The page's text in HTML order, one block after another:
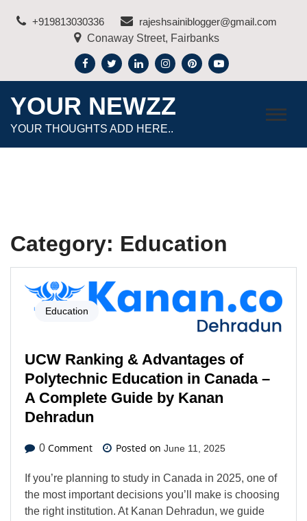
+919813030336
rajeshsainiblogger@gmail.com
Conaway Street, Fairbanks
YOUR NEWZZ
YOUR THOUGHTS ADD HERE..
Category: Education
Education
UCW Ranking & Advantages of
Polytechnic Education in Canada –
A Complete Guide by Kanan
Dehradun
0 Comment Posted on June 11, 2025
If you’re planning to study in Canada in 2025, one of
the most important decisions you’ll make is choosing
the right institution. At Kanan Dehradun, we guide